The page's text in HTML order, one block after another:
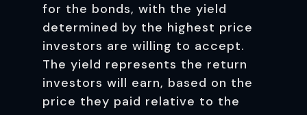
for the bonds, with the yield
determined by the highest price
investors are willing to accept.
The yield represents the return
investors will earn, based on the
price they paid relative to the